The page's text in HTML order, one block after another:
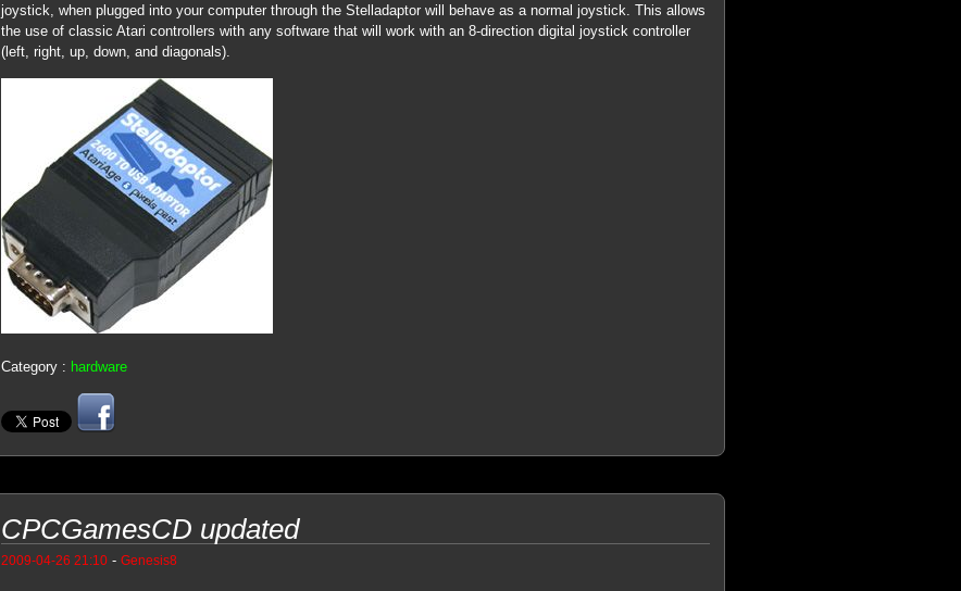
joystick, when plugged into your computer through the Stelladaptor will behave as a normal joystick. This allows
the use of classic Atari controllers with any software that will work with an 8-direction digital joystick controller
(left, right, up, down, and diagonals).
Category : hardware
CPCGamesCD updated
2009-04-26 21:10- Genesis8